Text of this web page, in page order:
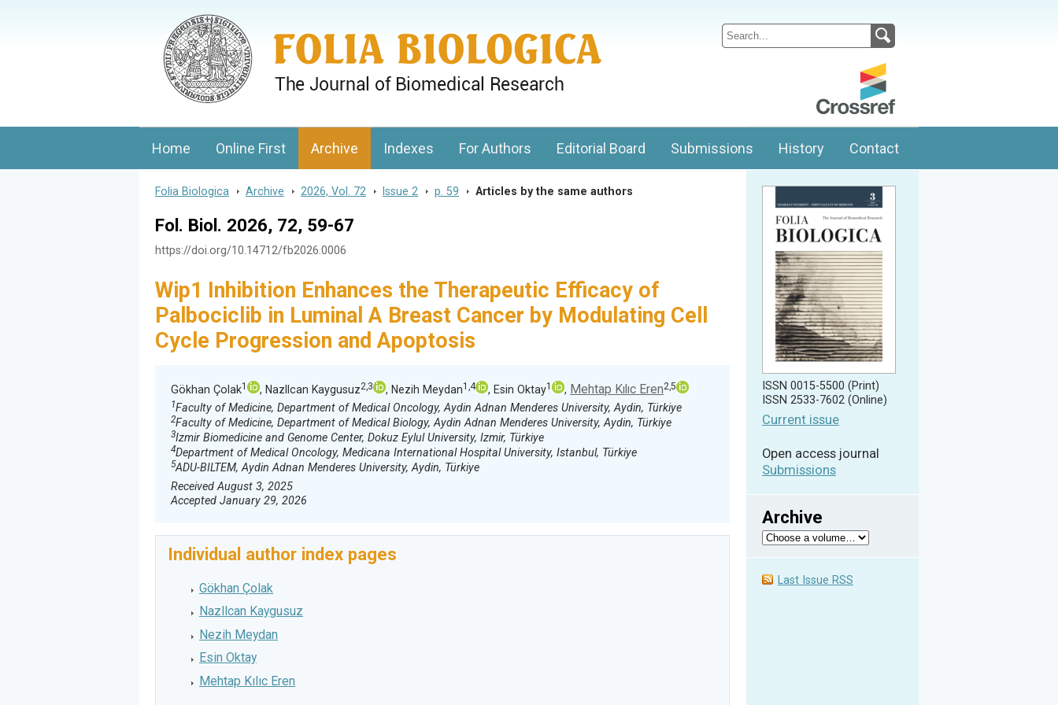
Journal of Cellular and Molecular Biology, Charles University
Home Online First Archive Indexes For Authors Editorial Board Submissions History Contact
Folia Biologica > Archive > 2026, Vol. 72 > Issue 2 > p. 59 > Articles by the same authors
Fol. Biol. 2026, 72, 59-67
https://doi.org/10.14712/fb2026.0006
Wip1 Inhibition Enhances the Therapeutic Efficacy of
Palbociclib in Luminal A Breast Cancer by Modulating Cell
Cycle Progression and Apoptosis
Gökhan Çolak1 , Nazllcan Kaygusuz2,3 , Nezih Meydan1,4 , Esin Oktay1 , Mehtap Kılıc Eren2,5
1Faculty of Medicine, Department of Medical Oncology, Aydin Adnan Menderes University, Aydin, Türkiye
2Faculty of Medicine, Department of Medical Biology, Aydin Adnan Menderes University, Aydin, Türkiye
3Izmir Biomedicine and Genome Center, Dokuz Eylul University, Izmir, Türkiye
4Department of Medical Oncology, Medicana International Hospital University, Istanbul, Türkiye
5ADU-BILTEM, Aydin Adnan Menderes University, Aydin, Türkiye
Received August 3, 2025
Accepted January 29, 2026
Individual author index pages
Gökhan Çolak
Nazllcan Kaygusuz
Nezih Meydan
Esin Oktay
Mehtap Kılıc Eren
ISSN 0015-5500 (Print)
ISSN 2533-7602 (Online)
Current issue
Open access journal
Submissions
Archive
Last Issue RSS